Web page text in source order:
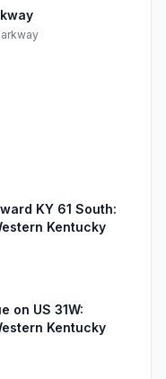
KY 61 South:
Kentucky
on US 31W:
Kentucky